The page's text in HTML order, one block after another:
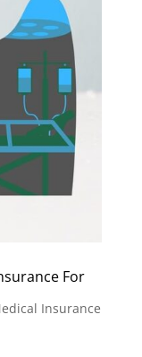
For
Insurance